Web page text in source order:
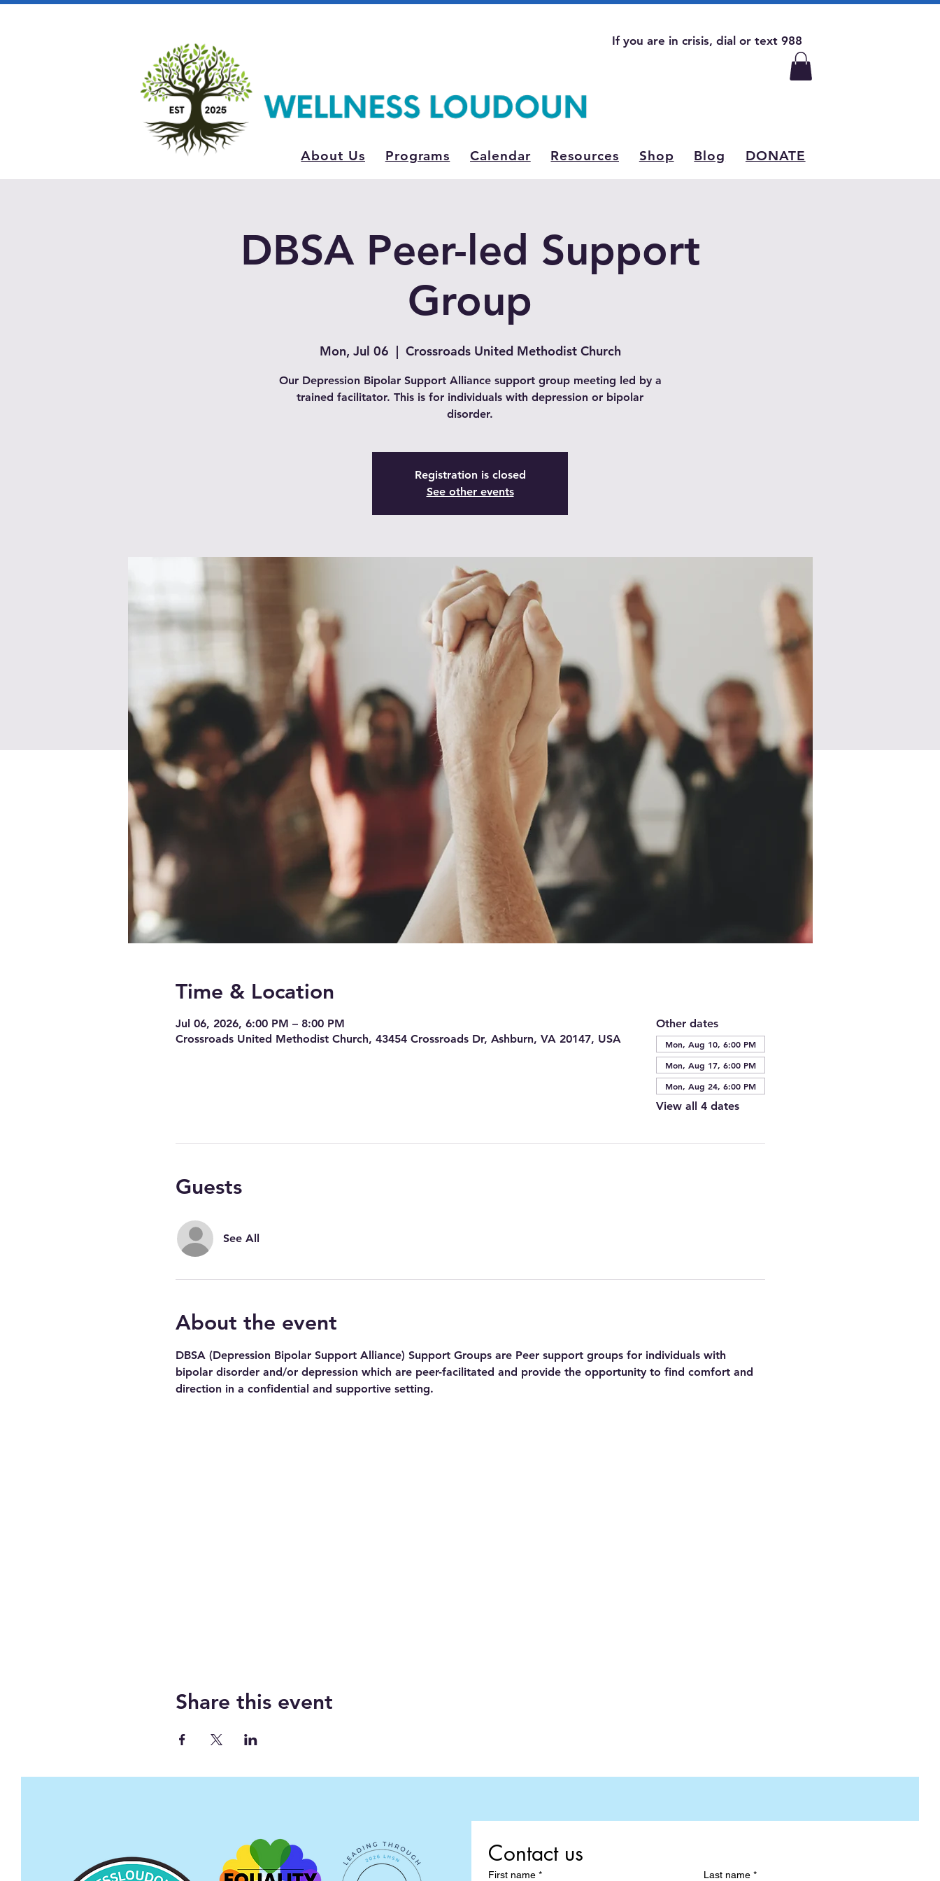
If you are in crisis, dial or text 988
About Us Programs Calendar Resources Shop Blog DONATE
DBSA Peer-led Support
Group
Mon, Jul 06
  |
Crossroads United Methodist Church
Our Depression Bipolar Support Alliance support group meeting led by a
trained facilitator. This is for individuals with depression or bipolar
disorder.
Registration is closed
See other events
Time & Location
Jul 06, 2026, 6:00 PM – 8:00 PM
Crossroads United Methodist Church, 43454 Crossroads Dr, Ashburn, VA 20147, USA
Other dates
Mon, Aug 10, 6:00 PM
Mon, Aug 17, 6:00 PM
Mon, Aug 24, 6:00 PM
View all 4 dates
Guests
See All
About the event
DBSA (Depression Bipolar Support Alliance) Support Groups are Peer support groups for individuals with
bipolar disorder and/or depression which are peer-facilitated and provide the opportunity to find comfort and
direction in a confidential and supportive setting.
Share this event
Contact us
First name * Last name *